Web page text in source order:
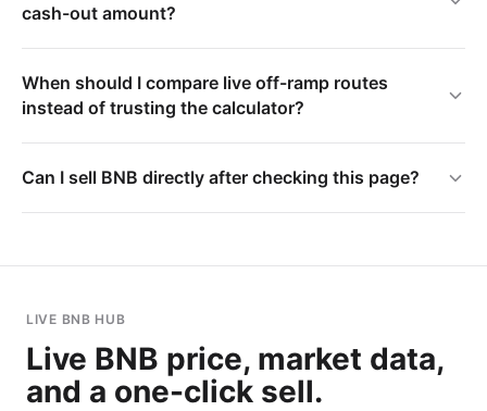
cash-out amount?
When should I compare live off-ramp routes
instead of trusting the calculator?
Can I sell BNB directly after checking this page?
LIVE BNB HUB
Live BNB price, market data,
and a one-click sell.